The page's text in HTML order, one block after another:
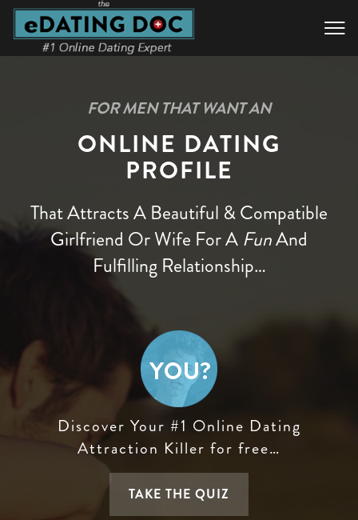

FOR MEN THAT WANT AN
ONLINE DATING
PROFILE
That Attracts A Beautiful & Compatible
Girlfriend Or Wife For A FunAnd
Fulfilling Relationship…
Discover Your #1 Online Dating
Attraction Killer for free…
TAKE THE QUIZ